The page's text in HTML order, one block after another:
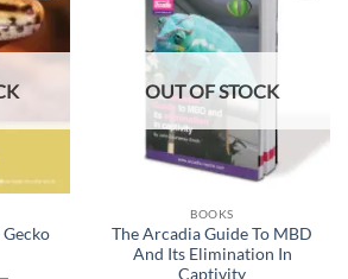
Add to
wishlist
Add to
wishlist
OUT OF STOCK
BOOKS
The Arcadia Guide To MBD
And Its Elimination In
Captivity